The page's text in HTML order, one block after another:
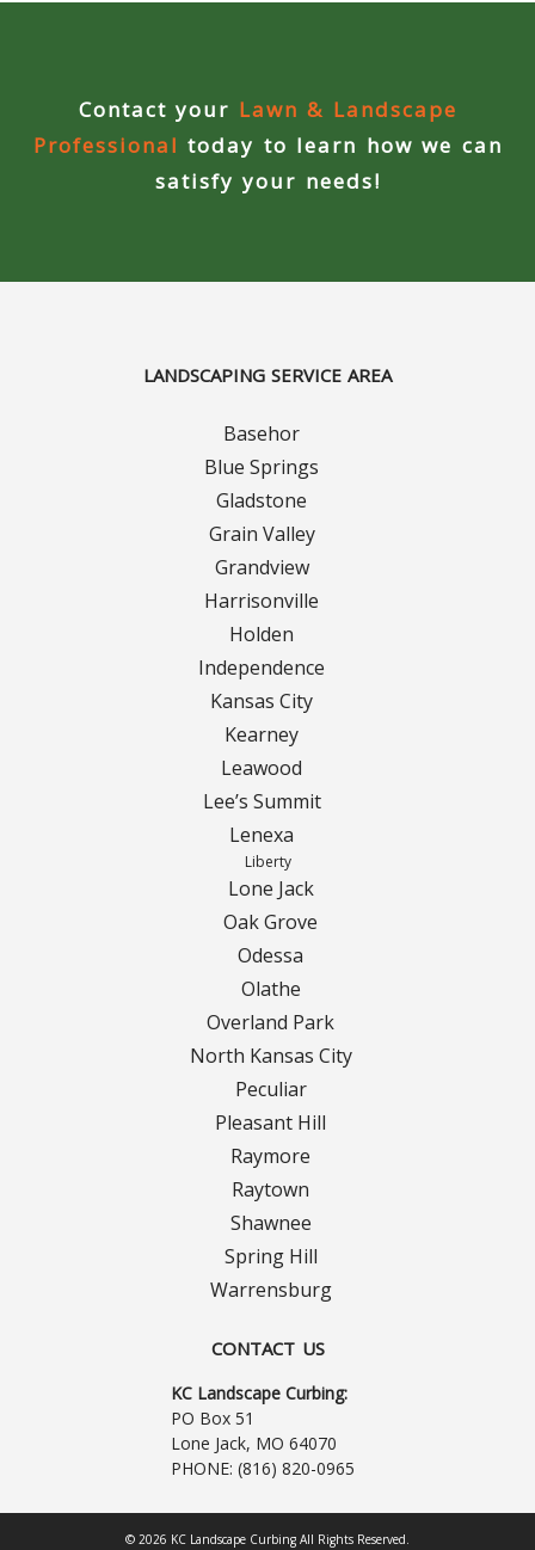
Contact your Lawn & Landscape
Professional today to learn how we can
satisfy your needs!
LANDSCAPING SERVICE AREA
Basehor
Blue Springs
Gladstone
Grain Valley
Grandview
Harrisonville
Holden
Independence
Kansas City
Kearney
Leawood
Lee’s Summit
Lenexa
Liberty
Lone Jack
Oak Grove
Odessa
Olathe
Overland Park
North Kansas City
Peculiar
Pleasant Hill
Raymore
Raytown
Shawnee
Spring Hill
Warrensburg
CONTACT US
KC Landscape Curbing:
PO Box 51
Lone Jack, MO 64070
PHONE: (816) 820-0965
© 2026 KC Landscape Curbing All Rights Reserved.